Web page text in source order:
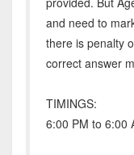
and need to
there is penalty
correct answer
TIMINGS:
6:00 PM to 6:00